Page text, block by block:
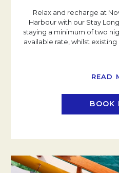
Relax and recharge at
Harbour with our Stay
staying a minimum of two
available rate, whilst
READ
BOOK